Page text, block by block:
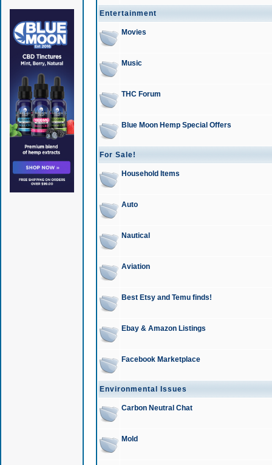
Entertainment
Movies
Music
THC Forum
Blue Moon Hemp Special Offers
For Sale!
Household Items
Auto
Nautical
Aviation
Best Etsy and Temu finds!
Ebay & Amazon Listings
Facebook Marketplace
Environmental Issues
Carbon Neutral Chat
Mold